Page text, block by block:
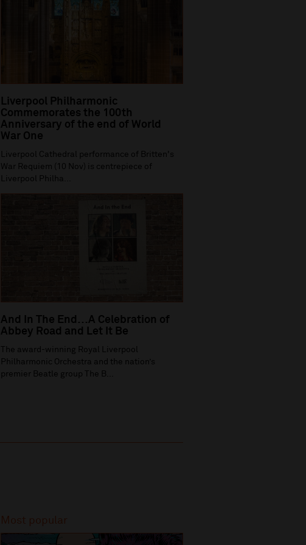
Liverpool Philharmonic
Commemorates the 100th
Anniversary of the end of World
War One
Liverpool Cathedral performance of Britten's
War Requiem (10 Nov) is centrepiece of
Liverpool Philha...
And In The End…A Celebration of
Abbey Road and Let It Be
The award-winning Royal Liverpool
Philharmonic Orchestra and the nation’s
premier Beatle group The B...
Most popular